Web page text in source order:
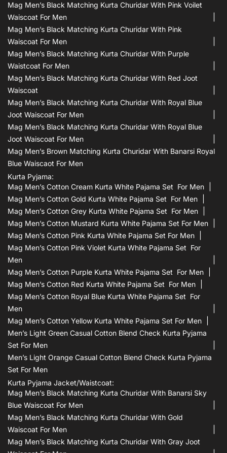
Mag Men’s Black Matching Kurta Churidar With Pink Voilet
Waiscoat For Men
Mag Men’s Black Matching Kurta Churidar With Pink
Waiscoat For Men
Mag Men’s Black Matching Kurta Churidar With Purple
Waistcoat For Men
Mag Men’s Black Matching Kurta Churidar With Red Joot
Waiscoat
Mag Men’s Black Matching Kurta Churidar With Royal Blue
Joot Waiscoat For Men
Mag Men’s Black Matching Kurta Churidar With Royal Blue
Joot Waiscoat For Men
Mag Men’s Brown Matching Kurta Churidar With Banarsi Royal
Blue Waiscaot For Men
Kurta Pyjama:
Mag Men’s Cotton Cream Kurta White Pajama Set For Men
Mag Men’s Cotton Gold Kurta White Pajama Set For Men
Mag Men’s Cotton Grey Kurta White Pajama Set For Men
Mag Men’s Cotton Mustard Kurta White Pajama Set For Men
Mag Men’s Cotton Pink Kurta White Pajama Set For Men
Mag Men’s Cotton Pink Violet Kurta White Pajama Set For
Men
Mag Men’s Cotton Purple Kurta White Pajama Set For Men
Mag Men’s Cotton Red Kurta White Pajama Set For Men
Mag Men’s Cotton Royal Blue Kurta White Pajama Set For
Men
Mag Men’s Cotton Yellow Kurta White Pajama Set For Men
Men’s Light Green Casual Cotton Blend Check Kurta Pyjama
Set For Men
Men’s Light Orange Casual Cotton Blend Check Kurta Pyjama
Set For Men
Kurta Pyjama Jacket/waistcoat:
Mag Men’s Black Matching Kurta Churidar With Banarsi Sky
Blue Waiscoat For Men
Mag Men’s Black Matching Kurta Churidar With Gold
Waiscoat For Men
Mag Men’s Black Matching Kurta Churidar With Gray Joot